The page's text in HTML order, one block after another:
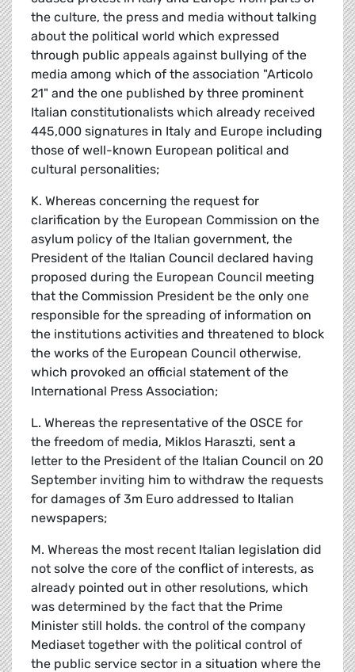
the culture, the press and media without talking
about the political world which expressed
through public appeals against bullying of the
media among which of the association "Articolo
21" and the one published by three prominent
Italian constitutionalists which already received
445,000 signatures in Italy and Europe including
those of well-known European political and
cultural personalities;
K. Whereas concerning the request for
clarification by the European Commission on the
asylum policy of the Italian government, the
President of the Italian Council declared having
proposed during the European Council meeting
that the Commission President be the only one
responsible for the spreading of information on
the institutions activities and threatened to block
the works of the European Council otherwise,
which provoked an official statement of the
International Press Association;
L. Whereas the representative of the OSCE for
the freedom of media, Miklos Haraszti, sent a
letter to the President of the Italian Council on 20
September inviting him to withdraw the requests
for damages of 3m Euro addressed to Italian
newspapers;
M. Whereas the most recent Italian legislation did
not solve the core of the conflict of interests, as
already pointed out in other resolutions, which
was determined by the fact that the Prime
Minister still holds. the control of the company
Mediaset together with the political control of
the public service sector in a situation where the